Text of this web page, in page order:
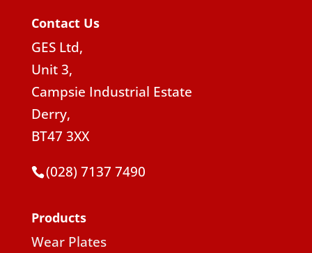
Contact Us
GES Ltd,
Unit 3,
Campsie Industrial Estate
Derry,
BT47 3XX
(028) 7137 7490
Products
Wear Plates